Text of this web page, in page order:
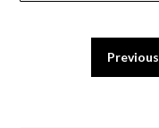
pagination
Previous